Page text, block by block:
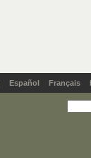
Español Français